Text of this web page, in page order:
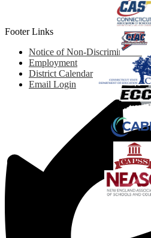
Footer Links
Notice of Non-Discrimination
Employment
District Calendar
Email Login